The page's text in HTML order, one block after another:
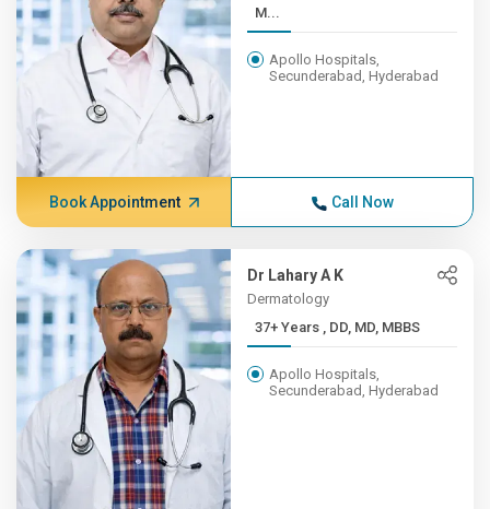
M...
Apollo Hospitals,
Secunderabad, Hyderabad
Book Appointment Call Now
Dr Lahary A K
Dermatology
37+ Years , DD, MD, MBBS
Apollo Hospitals,
Secunderabad, Hyderabad